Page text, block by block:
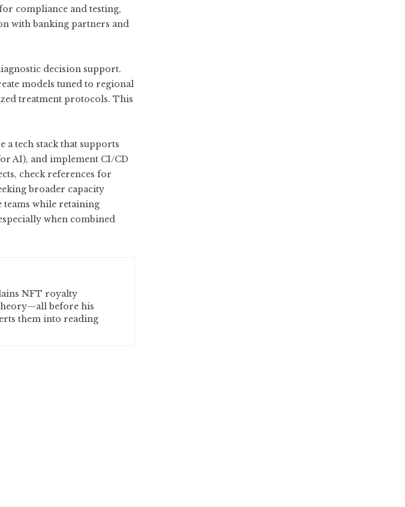
compliance and testing,
with banking partners and
decision support.
models tuned to regional
treatment protocols. This
a tech stack that supports
AI), and implement CI/CD
check references for
broader capacity
teams while retaining
when combined
NFT royalty
before his
them into reading